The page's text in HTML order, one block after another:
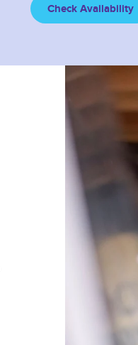
Check Availability